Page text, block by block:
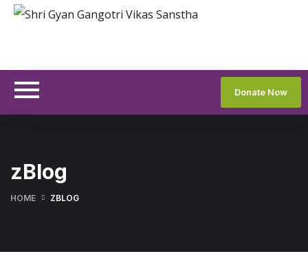
Donate Now
zBlog
HOME ZBLOG